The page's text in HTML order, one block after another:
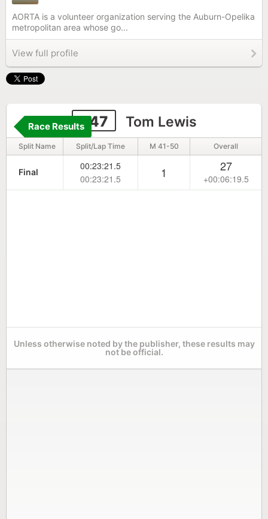
AORTA is a volunteer organization serving the Auburn-Opelika
metropolitan area whose go...
View full profile
247 Tom Lewis
Race Results
Split Name Split/Lap Time M 41-50 Overall
Final
00:23:21.5
00:23:21.5
1 27
+00:06:19.5
Unless otherwise noted by the publisher, these results may
not be official.